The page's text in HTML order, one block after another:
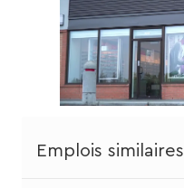
Emplois similaires